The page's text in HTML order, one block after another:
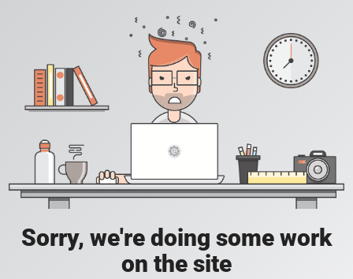
Sorry, we're doing some work
on the site